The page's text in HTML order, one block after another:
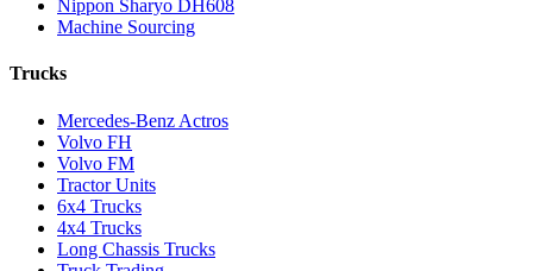
Nippon Sharyo DH608
Machine Sourcing
Trucks
Mercedes-Benz Actros
Volvo FH
Volvo FM
Tractor Units
6x4 Trucks
4x4 Trucks
Long Chassis Trucks